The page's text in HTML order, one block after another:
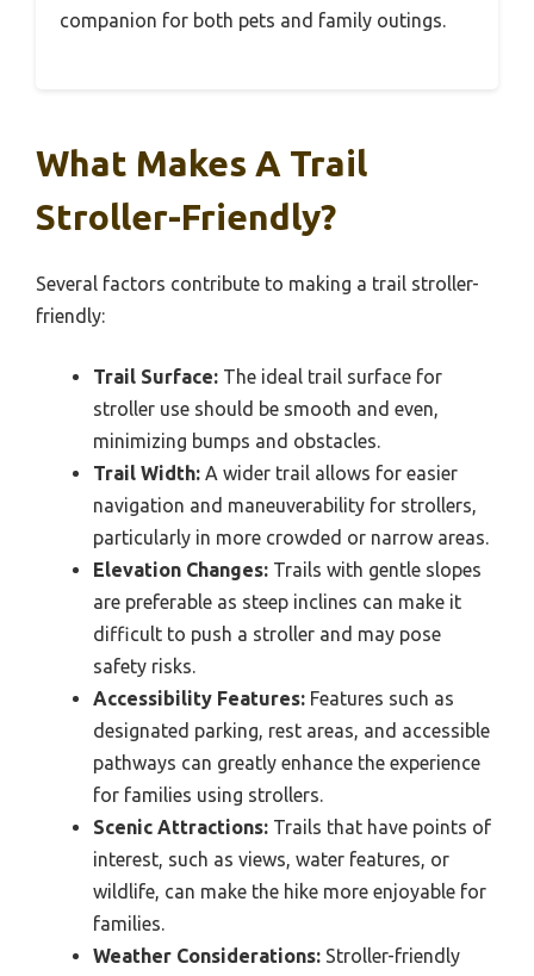
companion for both pets and family outings.
What Makes A Trail
Stroller-Friendly?
Several factors contribute to making a trail stroller-
friendly:
Trail Surface: The ideal trail surface for
stroller use should be smooth and even,
minimizing bumps and obstacles.
Trail Width: A wider trail allows for easier
navigation and maneuverability for strollers,
particularly in more crowded or narrow areas.
Elevation Changes: Trails with gentle slopes
are preferable as steep inclines can make it
difficult to push a stroller and may pose
safety risks.
Accessibility Features: Features such as
designated parking, rest areas, and accessible
pathways can greatly enhance the experience
for families using strollers.
Scenic Attractions: Trails that have points of
interest, such as views, water features, or
wildlife, can make the hike more enjoyable for
families.
Weather Considerations: Stroller-friendly